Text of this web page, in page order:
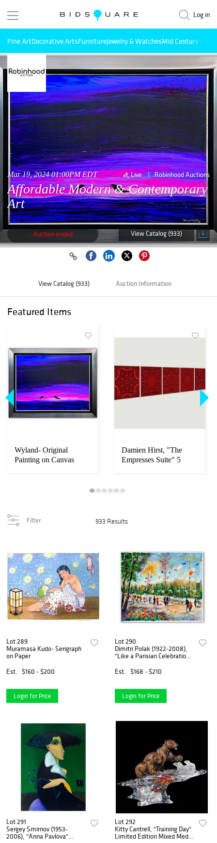
Log in
Fine ArtDecorative ArtsFurnitureJewelry & WatchesMid Century
Mar 19, 2024 01:00PM EDT Live Robinhood Auctions
Affordable Modern & Contemporary
Art
Auction ended View Catalog (933)
View Catalog (933) Auction Information
Featured Items
Wyland- Original
Painting on Canvas
Damien Hirst, "The
Empresses Suite" 5
Filter 933 Results
Lot 289
Muramasa Kudo- Serigraph
on Paper
Est.
$160 - $200
Login for Price
Lot 290
Dimitri Polak (1922-2008),
"Like a Parisian Celebration"
Serigraph on Paper with
Est. $168 - $210
Login for Price
Lot 291
Sergey Smirnov (1953-
2006), "Anna Pavlova"
Lot 292
Kitty Cantrell, "Training Day"
Limited Edition Mixed Media